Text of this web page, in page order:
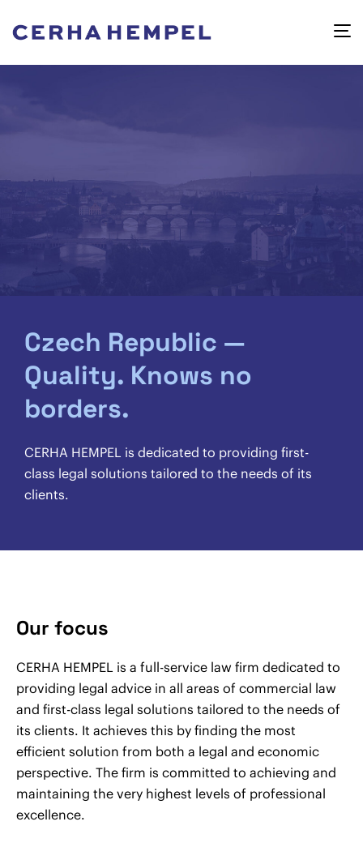
Czech Republic —
Quality. Knows no
borders.
CERHA HEMPEL is dedicated to providing first-
class legal solutions tailored to the needs of its
clients.
Our focus
CERHA HEMPEL is a full-service law firm dedicated to
providing legal advice in all areas of commercial law
and first-class legal solutions tailored to the needs of
its clients. It achieves this by finding the most
efficient solution from both a legal and economic
perspective. The firm is committed to achieving and
maintaining the very highest levels of professional
excellence.